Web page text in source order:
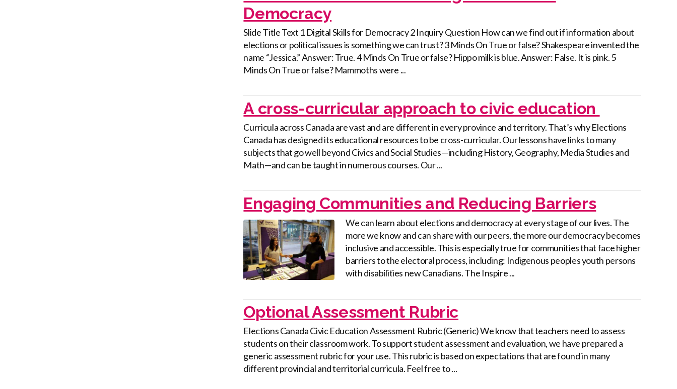
Democracy
Slide Title Text 1 Digital Skills for Democracy 2 Inquiry Question How can we find out if information about
elections or political issues is something we can trust? 3 Minds On True or false? Shakespeare invented the
name “Jessica.” Answer: True. 4 Minds On True or false? Hippo milk is blue. Answer: False. It is pink. 5
Minds On True or false? Mammoths were ...
A cross-curricular approach to civic education
Curricula across Canada are vast and are different in every province and territory. That’s why Elections
Canada has designed its educational resources to be cross-curricular. Our lessons have links to many
subjects that go well beyond Civics and Social Studies—including History, Geography, Media Studies and
Math—and can be taught in numerous courses. Our ...
Engaging Communities and Reducing Barriers
We can learn about elections and democracy at every stage of our lives. The
more we know and can share with our peers, the more our democracy becomes
inclusive and accessible. This is especially true for communities that face higher
barriers to the electoral process, including: Indigenous peoples youth persons
with disabilities new Canadians. The Inspire ...
Optional Assessment Rubric
Elections Canada Civic Education Assessment Rubric (Generic) We know that teachers need to assess
students on their classroom work. To support student assessment and evaluation, we have prepared a
generic assessment rubric for your use. This rubric is based on expectations that are found in many
different provincial and territorial curricula. Feel free to ...